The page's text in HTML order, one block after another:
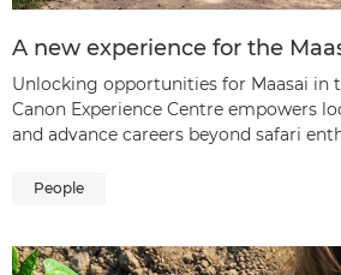
A new experience for the
Unlocking opportunities for Maasai in
Canon Experience Centre empowers
and advance careers beyond safari
People